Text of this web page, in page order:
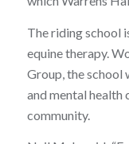
The riding school
equine therapy.
Group, the school
and mental health
community.